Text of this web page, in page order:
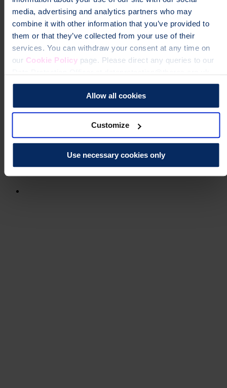
media, advertising and analytics partners who may
combine it with other information that you’ve provided to
them or that they’ve collected from your use of their
services. You can withdraw your consent at any time on
our Cookie Policypage. Please direct any queries to our
Allow all cookies
Customize
Use necessary cookies only